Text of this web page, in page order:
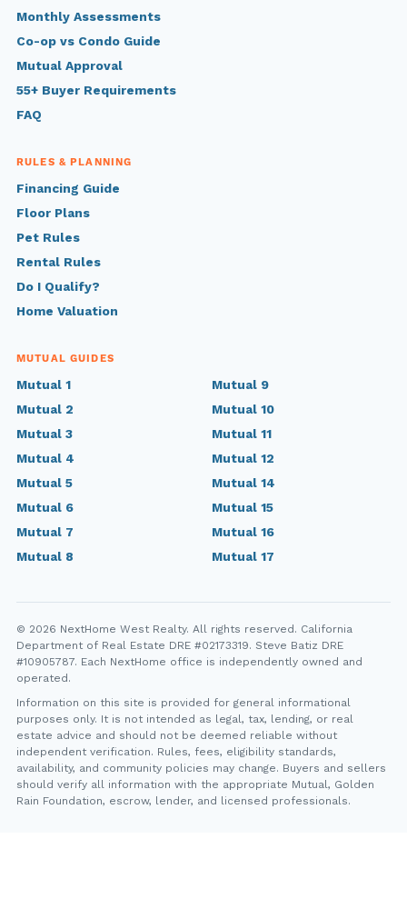
Monthly Assessments
Co-op vs Condo Guide
Mutual Approval
55+ Buyer Requirements
FAQ
RULES & PLANNING
Financing Guide
Floor Plans
Pet Rules
Rental Rules
Do I Qualify?
Home Valuation
MUTUAL GUIDES
Mutual 1
Mutual 2
Mutual 3
Mutual 4
Mutual 5
Mutual 6
Mutual 7
Mutual 8
Mutual 9
Mutual 10
Mutual 11
Mutual 12
Mutual 14
Mutual 15
Mutual 16
Mutual 17
© 2026 NextHome West Realty. All rights reserved. California
Department of Real Estate DRE #02173319. Steve Batiz DRE
#10905787. Each NextHome office is independently owned and
operated.
Information on this site is provided for general informational
purposes only. It is not intended as legal, tax, lending, or real
estate advice and should not be deemed reliable without
independent verification. Rules, fees, eligibility standards,
availability, and community policies may change. Buyers and sellers
should verify all information with the appropriate Mutual, Golden
Rain Foundation, escrow, lender, and licensed professionals.